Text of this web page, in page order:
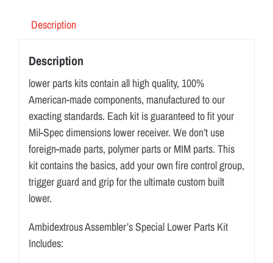
Description
Description
lower parts kits contain all high quality, 100%
American-made components, manufactured to our
exacting standards. Each kit is guaranteed to fit your
Mil-Spec dimensions lower receiver. We don’t use
foreign-made parts, polymer parts or MIM parts. This
kit contains the basics, add your own fire control group,
trigger guard and grip for the ultimate custom built
lower.
Ambidextrous Assembler’s Special Lower Parts Kit
Includes: